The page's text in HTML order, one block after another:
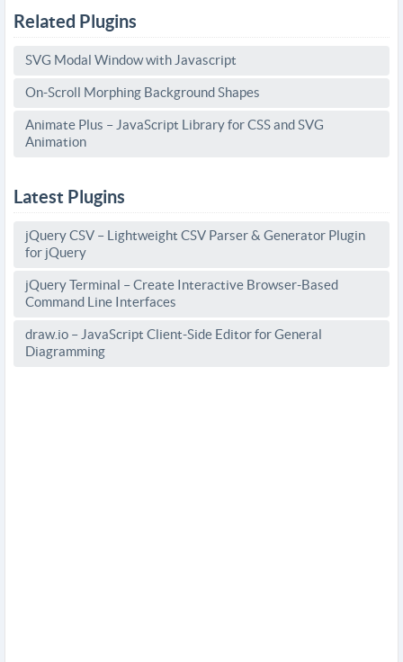
Related Plugins
SVG Modal Window with Javascript
On-Scroll Morphing Background Shapes
Animate Plus – JavaScript Library for CSS and SVG
Animation
Latest Plugins
jQuery CSV – Lightweight CSV Parser & Generator Plugin
for jQuery
jQuery Terminal – Create Interactive Browser-Based
Command Line Interfaces
draw.io – JavaScript Client-Side Editor for General
Diagramming